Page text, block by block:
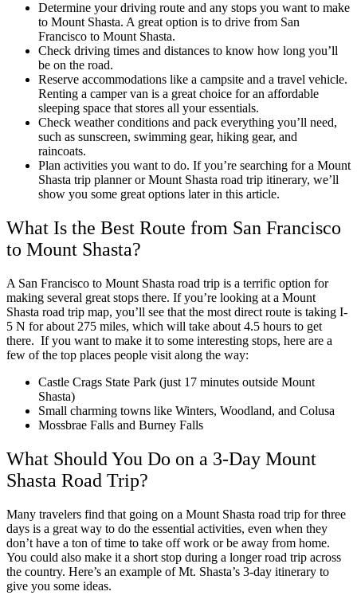
Determine your driving route and any stops you want to make
to Mount Shasta. A great option is to drive from San
Francisco to Mount Shasta.
Check driving times and distances to know how long you’ll
be on the road.
Reserve accommodations like a campsite and a travel vehicle.
Renting a camper van is a great choice for an affordable
sleeping space that stores all your essentials.
Check weather conditions and pack everything you’ll need,
such as sunscreen, swimming gear, hiking gear, and
raincoats.
Plan activities you want to do. If you’re searching for a Mount
Shasta trip plannerorMount Shasta road trip itinerary, we’ll
show you some great options later in this article.
What Is the Best Route from San Francisco
to Mount Shasta?
A San Francisco to Mount Shasta road trip is a terrific option for
making several great stops there. If you’re looking at a Mount
Shasta road trip map, you’ll see that the most direct route is taking I-
5 N for about 275 miles, which will take about 4.5 hours to get
there. If you want to make it to some interesting stops, here are a
few of the top places people visit along the way:
Castle Crags State Park (just 17 minutes outside Mount
Shasta)
Small charming towns like Winters, Woodland, and Colusa
Mossbrae Falls and Burney Falls
What Should You Do on a 3-Day Mount
Shasta Road Trip?
Many travelers find that going on a Mount Shasta road trip for three
days is a great way to do the essential activities, even when they
don’t have a ton of time to take off work or be away from home.
You could also make it a short stop during a longer road trip across
the country. Here’s an example ofMt. Shasta’s 3-day itinerary to
give you some ideas.